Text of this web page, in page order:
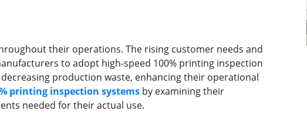
their operations. The rising customer needs and
to adopt high-speed 100% printing inspection
production waste, enhancing their operational
printing inspection systems by examining their
needed for their actual use.